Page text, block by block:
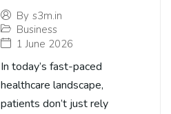
By s3m.in
Business
1 June 2026
In today’s fast-paced
healthcare landscape,
patients don’t just rely